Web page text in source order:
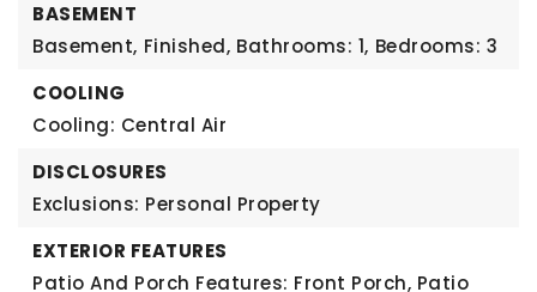
BASEMENT
Basement, Finished, Bathrooms: 1, Bedrooms: 3
COOLING
Cooling: Central Air
DISCLOSURES
Exclusions: Personal Property
EXTERIOR FEATURES
Patio And Porch Features: Front Porch, Patio